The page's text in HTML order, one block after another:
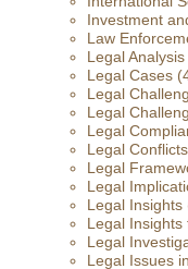
Investment
Law
Legal
Legal Cases
Legal
Legal
Legal
Legal Conflicts
Legal
Legal
Legal Insights
Legal
Legal
Legal Issues